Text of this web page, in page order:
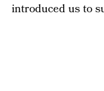
introduced us to